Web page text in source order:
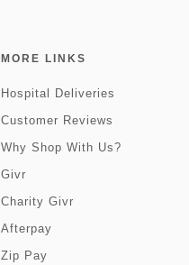
MORE LINKS
Hospital Deliveries
Customer Reviews
Why Shop With Us?
Givr
Charity Givr
Afterpay
Zip Pay